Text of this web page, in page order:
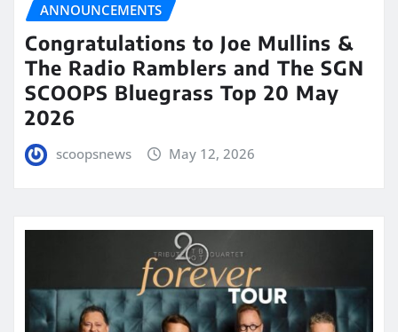
ANNOUNCEMENTS
Congratulations to Joe Mullins &
The Radio Ramblers and The SGN
SCOOPS Bluegrass Top 20 May
2026
scoopsnews May 12, 2026